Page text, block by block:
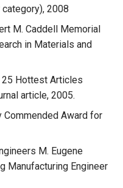
category), 2008
M. Caddell Memorial
in Materials and
25 Hottest Articles
article, 2005.
Commended Award for
M. Eugene
Manufacturing Engineer